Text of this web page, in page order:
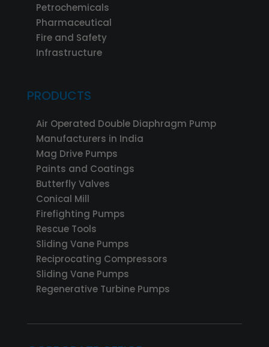
Petrochemicals
Pharmaceutical
Fire and Safety
Infrastructure
PRODUCTS
Air Operated Double Diaphragm Pump
Manufacturers in India
Mag Drive Pumps
Paints and Coatings
Butterfly Valves
Conical Mill
Firefighting Pumps
Rescue Tools
Sliding Vane Pumps
Reciprocating Compressors
Sliding Vane Pumps
Regenerative Turbine Pumps